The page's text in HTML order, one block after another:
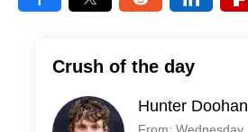
Crush of the day
Hunter Doohan